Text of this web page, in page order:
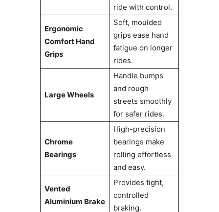
ride with control.
Ergonomic
Comfort Hand
Grips
Soft, moulded
grips ease hand
fatigue on longer
rides.
Large Wheels
Handle bumps
and rough
streets smoothly
for safer rides.
Chrome
Bearings
High-precision
bearings make
rolling effortless
and easy.
Vented
Aluminium Brake
Provides tight,
controlled
braking.